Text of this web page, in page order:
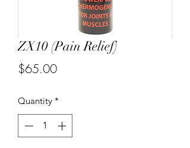
ZX10 (Pain Relief)
$65.00Price
Quantity *